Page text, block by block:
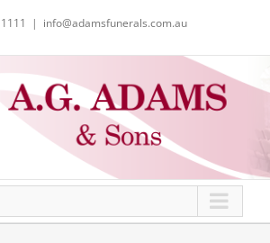
| info@adamsfunerals.com.au